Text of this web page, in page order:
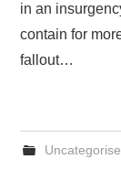
in an
contain for
fallout…